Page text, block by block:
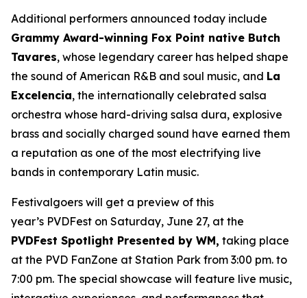
Additional performers announced today include
Grammy Award-winning Fox Point native Butch
Tavares, whose legendary career has helped shape
the sound of American R&B and soul music, and La
Excelencia, the internationally celebrated salsa
orchestra whose hard-driving salsa dura, explosive
brass and socially charged sound have earned them
a reputation as one of the most electrifying live
bands in contemporary Latin music.
Festivalgoers will get a preview of this
year’s PVDFest on Saturday, June 27, at the
PVDFest Spotlight Presented by WM, taking place
at the PVD FanZone at Station Park from 3:00 pm. to
7:00 pm. The special showcase will feature live music,